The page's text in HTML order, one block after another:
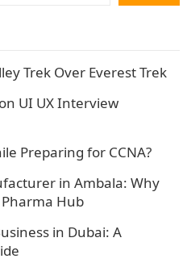
Trek Over Everest Trek
UI UX Interview
Preparing for CCNA?
in Ambala: Why
Hub
in Dubai: A